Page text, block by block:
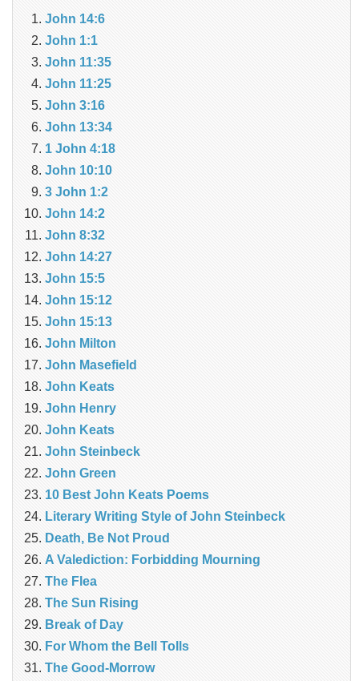
John 14:6
John 1:1
John 11:35
John 11:25
John 3:16
John 13:34
1 John 4:18
John 10:10
3 John 1:2
John 14:2
John 8:32
John 14:27
John 15:5
John 15:12
John 15:13
John Milton
John Masefield
John Keats
John Henry
John Keats
John Steinbeck
John Green
10 Best John Keats Poems
Literary Writing Style of John Steinbeck
Death, Be Not Proud
A Valediction: Forbidding Mourning
The Flea
The Sun Rising
Break of Day
For Whom the Bell Tolls
The Good-Morrow